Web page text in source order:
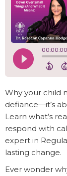
Why your child
defiance—it’s
Learn what’s
respond with
expert in
lasting change.
Ever wonder